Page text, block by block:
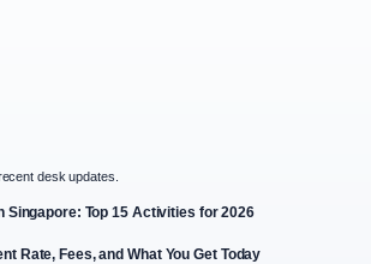
desk updates.
Singapore: Top 15 Activities for 2026
Rate, Fees, and What You Get Today